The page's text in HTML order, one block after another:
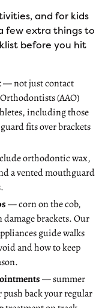
and for kids
few extra things to
before you hit
— not just contact
(AAO)
, including those
fits over brackets
orthodontic wax,
a vented mouthguard
— corn on the cob,
brackets. Our
guidewalks
and how to keep
— summer
push back your regular